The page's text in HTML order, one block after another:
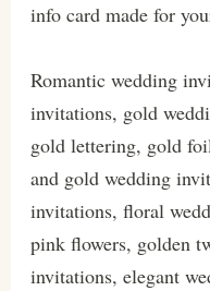
info card made for
Romantic wedding
invitations, gold
gold lettering, gold
and gold wedding
invitations, floral
pink flowers, golden
invitations, elegant